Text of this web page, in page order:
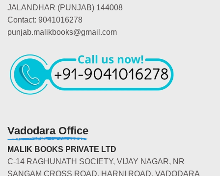
JALANDHAR (PUNJAB) 144008
Contact: 9041016278
punjab.malikbooks@gmail.com
Vadodara Office
MALIK BOOKS PRIVATE LTD
C-14 RAGHUNATH SOCIETY, VIJAY NAGAR, NR
SANGAM CROSS ROAD, HARNI ROAD, VADODARA